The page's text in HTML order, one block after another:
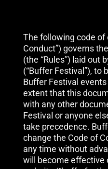
The following code of
Conduct”) governs
(the “Rules”) laid out
(“Buffer Festival”), to
Buffer Festival events
extent that this
with any other
Festival or anyone
take precedence.
change the Code of
any time without
will become effective